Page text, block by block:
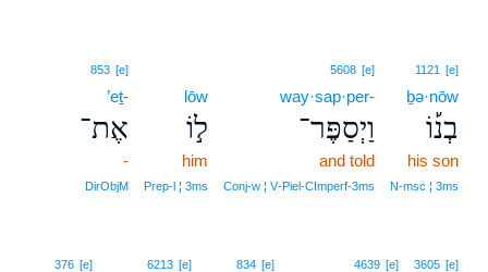
1121 [e]
ḇə·nōw
בְנ֡וֹ
his son
N‑msc ¦ 3ms
5608 [e]
way·sap·per-
וַיְסַפֶּר־
and told
Conj‑w ¦ V‑Piel‑CImperf‑3ms
lōw
ל֣וֹ
him
Prep‑l ¦ 3ms
853 [e]
’eṯ-
אֶת־
-
DirObjM
3605 [e]
4639 [e]
834 [e]
6213 [e]
376 [e]